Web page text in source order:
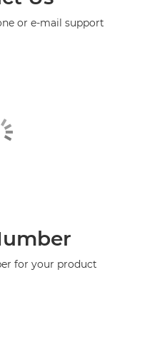
or e-mail support
for your product